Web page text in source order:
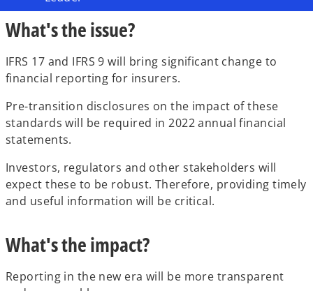
What's the issue?
IFRS 17 and IFRS 9 will bring significant change to
financial reporting for insurers.
Pre-transition disclosures on the impact of these
standards will be required in 2022 annual financial
statements.
Investors, regulators and other stakeholders will
expect these to be robust. Therefore, providing timely
and useful information will be critical.
What's the impact?
Reporting in the new era will be more transparent